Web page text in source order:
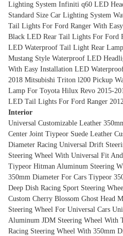
Lighting System Infiniti q60 LED
Standard Size Car Lighting System
Tail Lights For Ford Ranger With
Black LED Rear Tail Lights For Ford
LED Waterproof Tail Light Rear
Mustang Style Waterproof LED
With Easy Installation LED
2018 Mitsubishi Triton l200 Pickup
Lamp For Toyota Hilux Revo 2015-
LED Tail Lights For Ford Ranger
Interior
Universal Customizable Leather
Center Joint Tiypeor Suede Leather
Diameter Racing Universal Drift
Steering Wheel With Universal Fit
Tiypeor Hitman Aluminum Steering
350mm Diameter For Cars Tiypeor
Deep Dish Racing Sport Steering
Custom Cherry Blossom Ghost Head
Steering Wheel For Universal Cars
Aluminum JDM Steering Wheel With
Racing Steering Wheel With 350mm